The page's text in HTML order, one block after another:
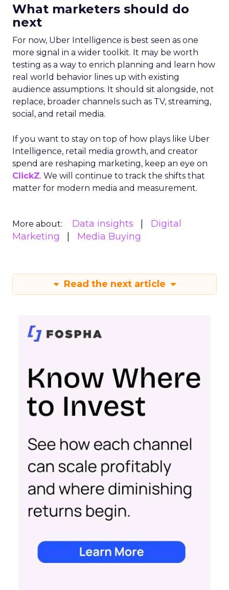
innovative product or service. For B2B and e-
commerce marketers, understanding the
stages of business development is crucial.
A recent analysis of 71 brands offers valuable
insights into the optimal strategies for startups,
scaleups, mature brands, and majority offline
businesses. Here’s what we learned.
Startup Stage: Building
the Foundation
Key Strategy:Startups focus on impressions-
driven channels like Paid Social to establish their
audience base. This approach is essential for
footprint in the market.
Case Study: Pooch & Muttexemplified this
improving acquisition costs. This foundational step
is crucial for setting the stage for future growth
Scaleup Stage:
Key Strategy:
For scaleups, having already
established an audience, the focus shifts to
impressions-led media helps continue generating
demand while maintaining a balance with
applied this approach, scaling their Meta
presence while minimizing cost increases. This
stage emphasizes the importance of efficient
spending to maximize conversion rates and
sustain growth momentum.
Mature Stage: Expanding
Horizons